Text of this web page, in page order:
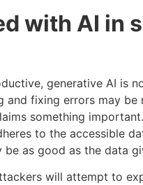
with AI in
generative AI is
and fixing errors may be
something
to the accessible
as good as the data
will attempt to